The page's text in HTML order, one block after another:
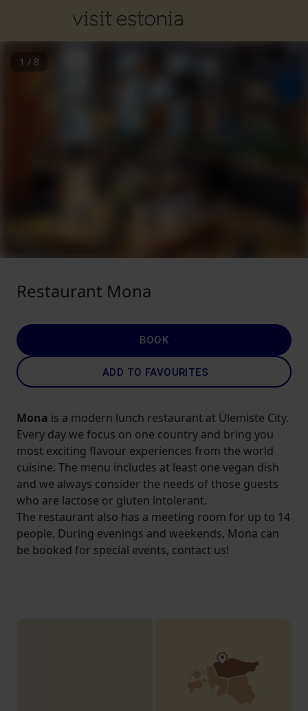
1 / 8
Restaurant Mona
BOOK
ADD TO FAVOURITES
Mona is a modern lunch restaurant at Ülemiste City.
Every day we focus on one country and bring you
most exciting flavour experiences from the world
cuisine. The menu includes at least one vegan dish
and we always consider the needs of those guests
who are lactose or gluten intolerant.
The restaurant also has a meeting room for up to 14
people. During evenings and weekends, Mona can
be booked for special events, contact us!